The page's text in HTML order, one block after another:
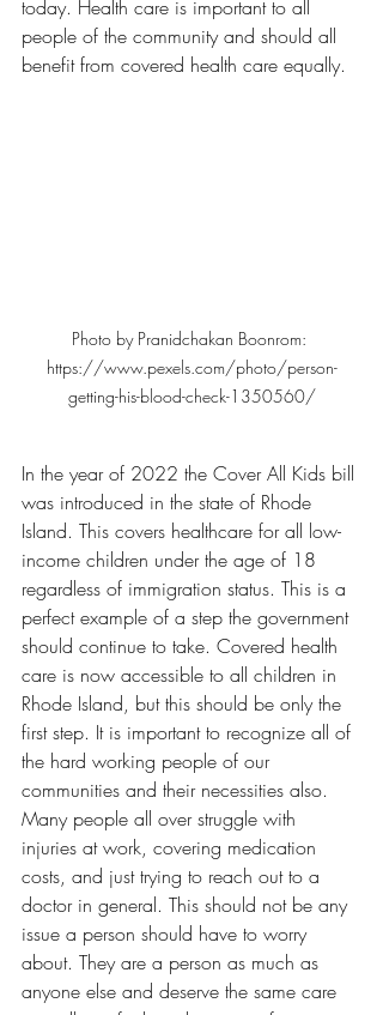
today. Health care is important to all
people of the community and should all
benefit from covered health care equally.
Photo by Pranidchakan Boonrom:
https://www.pexels.com/photo/person-
getting-his-blood-check-1350560/
In the year of 2022 the Cover All Kids bill
was introduced in the state of Rhode
Island. This covers healthcare for all low-
income children under the age of 18
regardless of immigration status. This is a
perfect example of a step the government
should continue to take. Covered health
care is now accessible to all children in
Rhode Island, but this should be only the
first step. It is important to recognize all of
the hard working people of our
communities and their necessities also.
Many people all over struggle with
injuries at work, covering medication
costs, and just trying to reach out to a
doctor in general. This should not be any
issue a person should have to worry
about. They are a person as much as
anyone else and deserve the same care